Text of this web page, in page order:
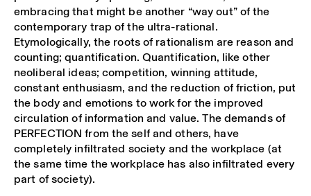
embracing that might be another “way out” of the
contemporary trap of the ultra-rational.
Etymologically, the roots of rationalism are reason and
counting; quantification. Quantification, like other
neoliberal ideas; competition, winning attitude,
constant enthusiasm, and the reduction of friction, put
the body and emotions to work for the improved
circulation of information and value. The demands of
PERFECTION from the self and others, have
completely infiltrated society and the workplace (at
the same time the workplace has also infiltrated every
part of society).